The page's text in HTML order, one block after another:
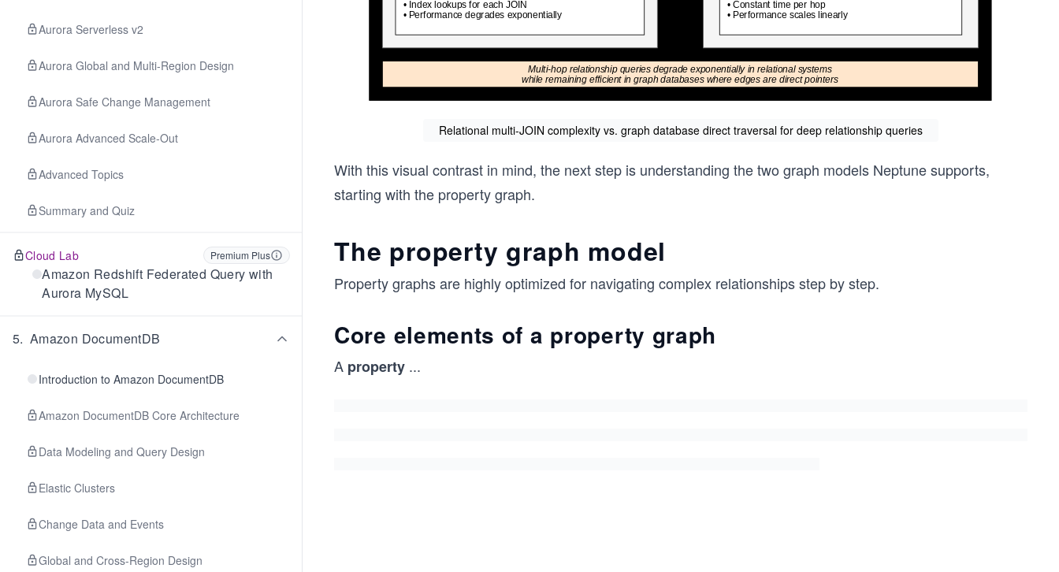
Aurora Serverless v2
Aurora Global and Multi-Region Design
Aurora Safe Change Management
Aurora Advanced Scale-Out
Advanced Topics
Summary and Quiz
Cloud Lab Premium Plus
Amazon Redshift Federated Query with
Aurora MySQL
5. Amazon DocumentDB
Introduction to Amazon DocumentDB
Amazon DocumentDB Core Architecture
Data Modeling and Query Design
Elastic Clusters
Change Data and Events
Global and Cross-Region Design
Relational multi-JOIN complexity vs. graph database direct traversal for deep relationship queries
With this visual contrast in mind, the next step is understanding the two graph models Neptune supports,
starting with the property graph.
The property graph model
Property graphs are highly optimized for navigating complex relationships step by step.
Core elements of a property graph
A property ...